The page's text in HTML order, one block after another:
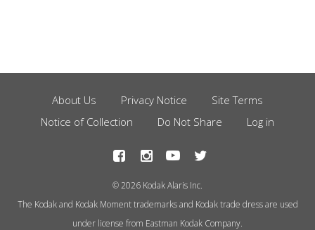
Footer
Menu
About Us Privacy Notice
Site Terms
Notice of Collection
Do Not Share Log in
© 2026 Kodak Alaris Inc.
The Kodak and Kodak Moment trademarks and Kodak trade dress are used
under license from Eastman Kodak Company.